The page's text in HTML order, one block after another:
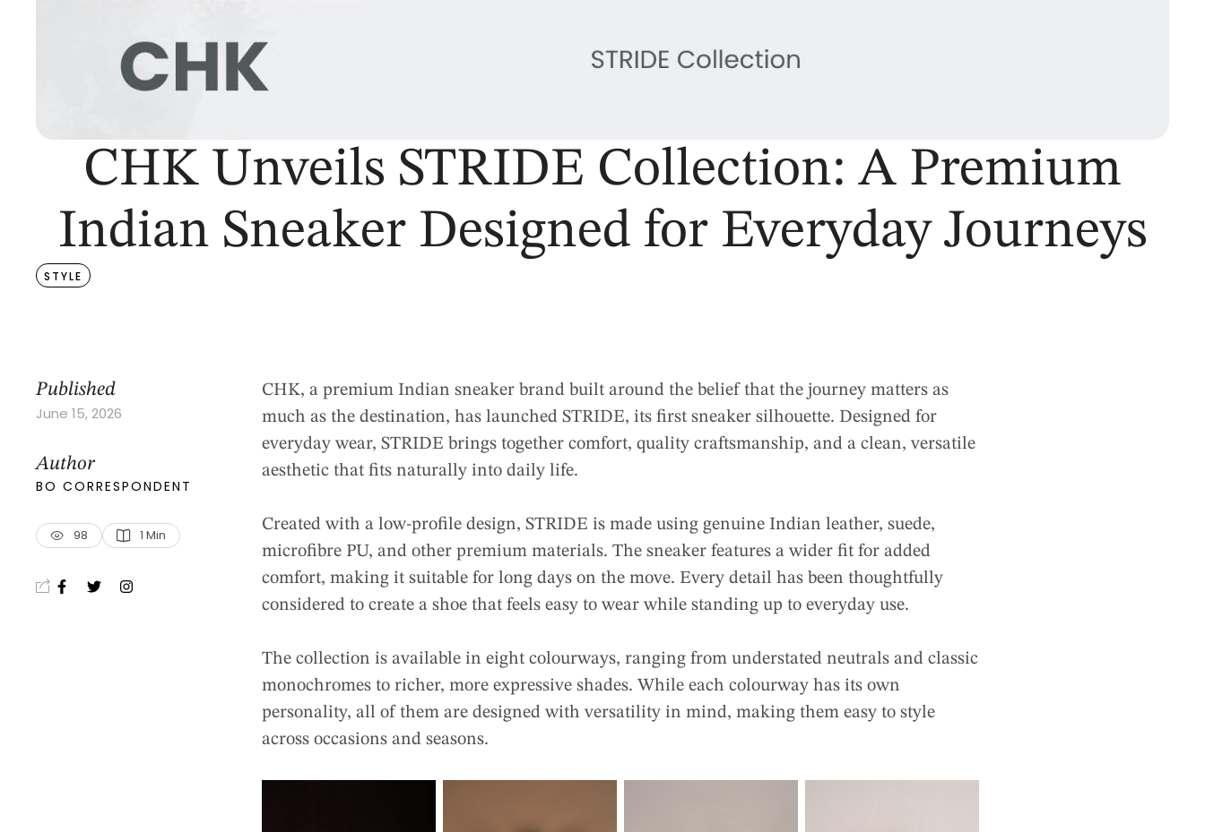
CHK Unveils STRIDE Collection: A Premium
Indian Sneaker Designed for Everyday Journeys
STYLE
Published
June 15, 2026
Author
BO CORRESPONDENT
98 1 Min
CHK, a premium Indian sneaker brand built around the belief that the journey matters as
much as the destination, has launched STRIDE, its first sneaker silhouette. Designed for
everyday wear, STRIDE brings together comfort, quality craftsmanship, and a clean, versatile
aesthetic that fits naturally into daily life.
Created with a low-profile design, STRIDE is made using genuine Indian leather, suede,
microfibre PU, and other premium materials. The sneaker features a wider fit for added
comfort, making it suitable for long days on the move. Every detail has been thoughtfully
considered to create a shoe that feels easy to wear while standing up to everyday use.
The collection is available in eight colourways, ranging from understated neutrals and classic
monochromes to richer, more expressive shades. While each colourway has its own
personality, all of them are designed with versatility in mind, making them easy to style
across occasions and seasons.